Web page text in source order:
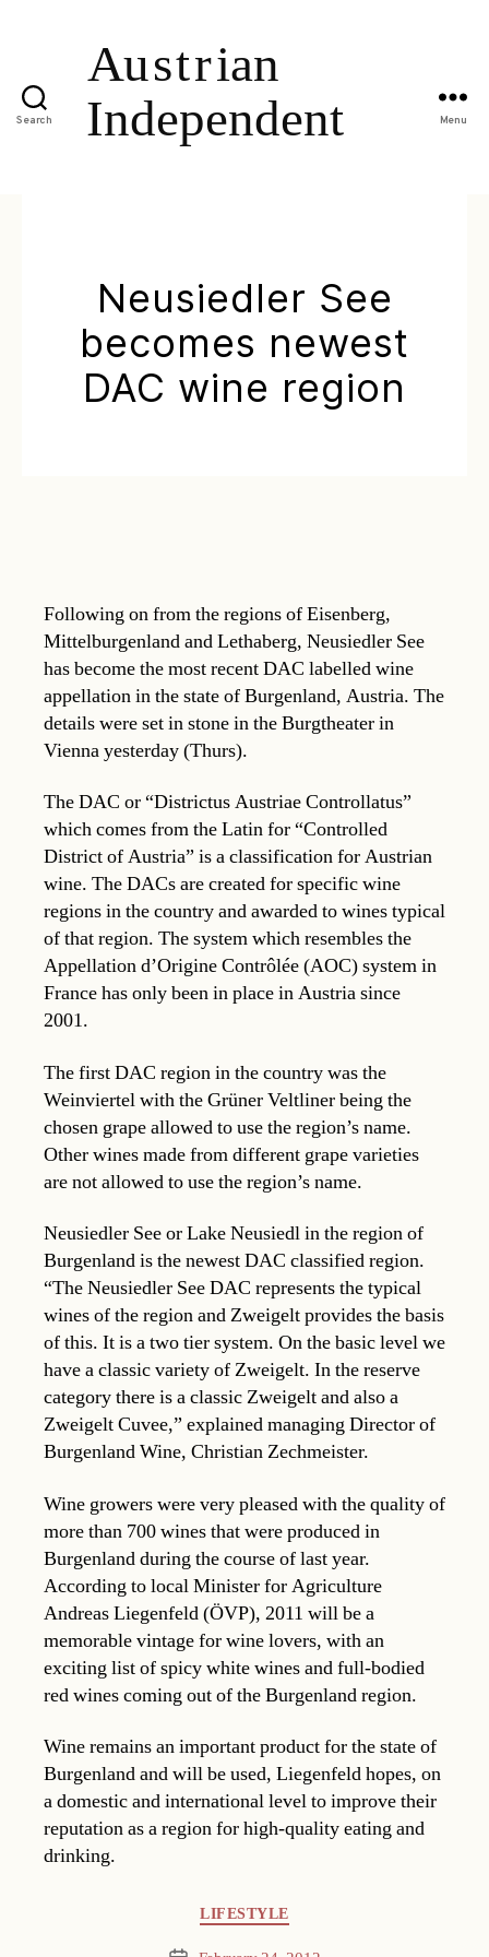
Search Menu
Neusiedler See
becomes newest
DAC wine region
Following on from the regions of Eisenberg,
Mittelburgenland and Lethaberg, Neusiedler See
has become the most recent DAC labelled wine
appellation in the state of Burgenland, Austria. The
details were set in stone in the Burgtheater in
Vienna yesterday (Thurs).
The DAC or “Districtus Austriae Controllatus”
which comes from the Latin for “Controlled
District of Austria” is a classification for Austrian
wine. The DACs are created for specific wine
regions in the country and awarded to wines typical
of that region. The system which resembles the
Appellation d’Origine Contrôlée (AOC) system in
France has only been in place in Austria since
2001.
The first DAC region in the country was the
Weinviertel with the Grüner Veltliner being the
chosen grape allowed to use the region’s name.
Other wines made from different grape varieties
are not allowed to use the region’s name.
Neusiedler See or Lake Neusiedl in the region of
Burgenland is the newest DAC classified region.
“The Neusiedler See DAC represents the typical
wines of the region and Zweigelt provides the basis
of this. It is a two tier system. On the basic level we
have a classic variety of Zweigelt. In the reserve
category there is a classic Zweigelt and also a
Zweigelt Cuvee,” explained managing Director of
Burgenland Wine, Christian Zechmeister.
Wine growers were very pleased with the quality of
more than 700 wines that were produced in
Burgenland during the course of last year.
According to local Minister for Agriculture
Andreas Liegenfeld (ÖVP), 2011 will be a
memorable vintage for wine lovers, with an
exciting list of spicy white wines and full-bodied
red wines coming out of the Burgenland region.
Wine remains an important product for the state of
Burgenland and will be used, Liegenfeld hopes, on
a domestic and international level to improve their
reputation as a region for high-quality eating and
drinking.
LIFESTYLE